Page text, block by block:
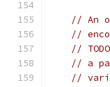
// An
//
//
// a
//